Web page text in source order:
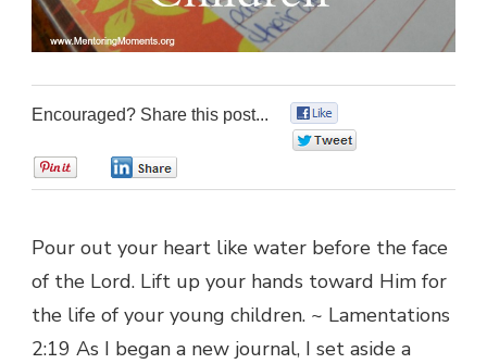
Encouraged? Share this post...
Pour out your heart like water before the face
of the Lord. Lift up your hands toward Him for
the life of your young children. ~ Lamentations
2:19 As I began a new journal, I set aside a